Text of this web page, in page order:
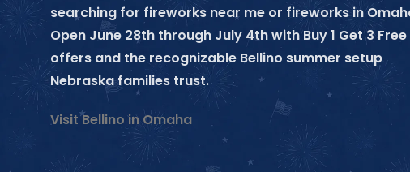
searching for fireworks near me or fireworks in
Open June 28th through July 4th with Buy 1 Get 3 Free
offers and the recognizable Bellino summer setup
Nebraska families trust.
Visit Bellino in Omaha